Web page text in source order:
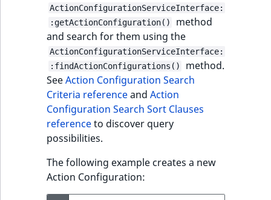
ActionConfigurationServiceInterface:
:getActionConfiguration()
method
and search for them using the
ActionConfigurationServiceInterface:
:findActionConfigurations()
method.
SeeAction Configuration Search
Criteria referenceand Action
Configuration Search Sort Clauses
referenceto discover query
possibilities.
The following example creates a new
Action Configuration: